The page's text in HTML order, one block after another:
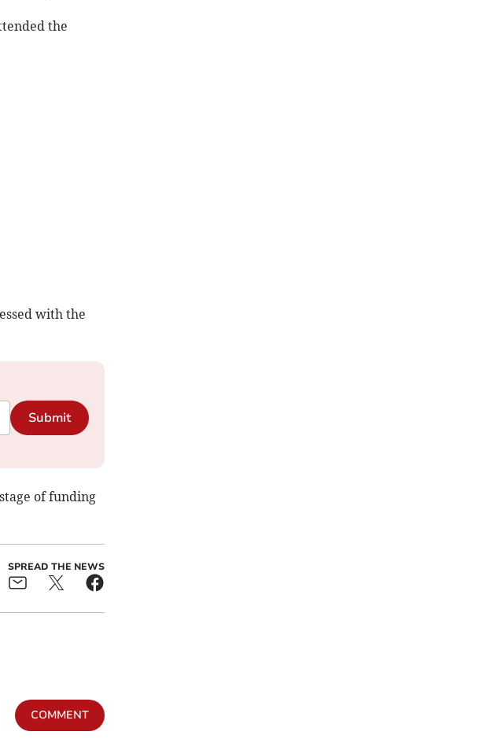
the
with the
Submit
of funding
SPREAD THE NEWS
COMMENT